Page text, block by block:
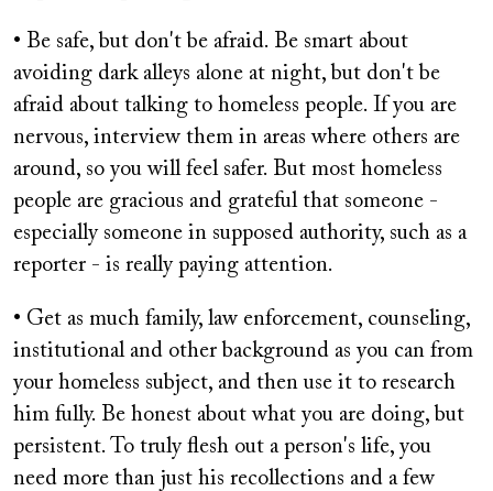
• Be safe, but don't be afraid. Be smart about
avoiding dark alleys alone at night, but don't be
afraid about talking to homeless people. If you are
nervous, interview them in areas where others are
around, so you will feel safer. But most homeless
people are gracious and grateful that someone -
especially someone in supposed authority, such as a
reporter - is really paying attention.
• Get as much family, law enforcement, counseling,
institutional and other background as you can from
your homeless subject, and then use it to research
him fully. Be honest about what you are doing, but
persistent. To truly flesh out a person's life, you
need more than just his recollections and a few